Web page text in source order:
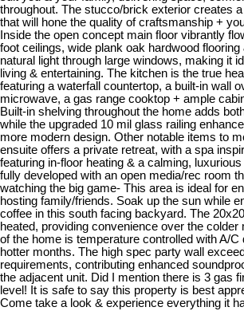
throughout. The stucco/brick exterior creates
that will hone the quality of craftsmanship +
Inside the open concept main floor vibrantly
foot ceilings, wide plank oak hardwood
natural light through large windows, making it
living & entertaining. The kitchen is the true
featuring a waterfall countertop, a built-in wall
microwave, a gas range cooktop + ample
Built-in shelving throughout the home adds
while the upgraded 10 mil glass railing
more modern design. Other notable items to
ensuite offers a private retreat, with a spa
featuring in-floor heating & a calming,
fully developed with an open media/rec room
watching the big game- This area is ideal for
hosting family/friends. Soak up the sun while
coffee in this south facing backyard. The
heated, providing convenience over the colder
of the home is temperature controlled with A/C
hotter months. The high spec party wall
requirements, contributing enhanced
the adjacent unit. Did I mention there is 3 gas
level! It is safe to say this property is best
Come take a look & experience everything it